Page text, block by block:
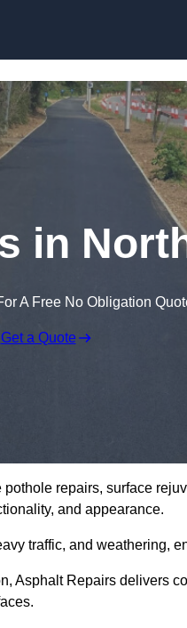
in
A Free No Obligation
Get a Quote
repairs, surface
and appearance.
traffic, and weathering,
Asphalt Repairs delivers